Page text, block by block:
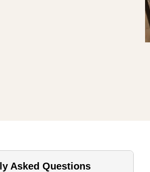
Asked Questions